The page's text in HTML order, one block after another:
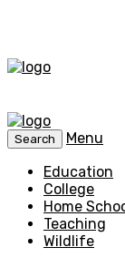
Search
Menu
Education
College
Home
Teaching
Wildlife